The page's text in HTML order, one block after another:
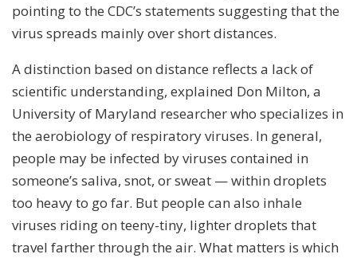
pointing to the CDC’s statements suggesting that the
virus spreads mainly over short distances.
A distinction based on distance reflects a lack of
scientific understanding, explained Don Milton, a
University of Maryland researcher who specializes in
the aerobiology of respiratory viruses. In general,
people may be infected by viruses contained in
someone’s saliva, snot, or sweat — within droplets
too heavy to go far. But people can also inhale
viruses riding on teeny-tiny, lighter droplets that
travel farther through the air. What matters is which